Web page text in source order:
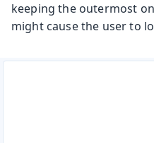
keeping the outermost
might cause the user to